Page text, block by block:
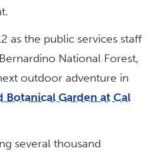
as the public services staff
National Forest,
outdoor adventure in
Botanical Garden at Cal
several thousand